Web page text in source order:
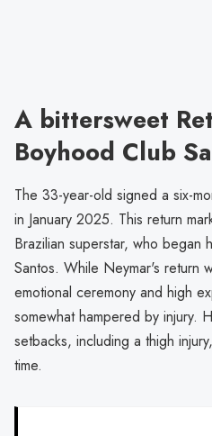
A bittersweet
Boyhood Club
The 33-year-old signed a six-
in January 2025. This return
Brazilian superstar, who began
Santos. While Neymar's return
emotional ceremony and high
somewhat hampered by injury.
setbacks, including a thigh
time.